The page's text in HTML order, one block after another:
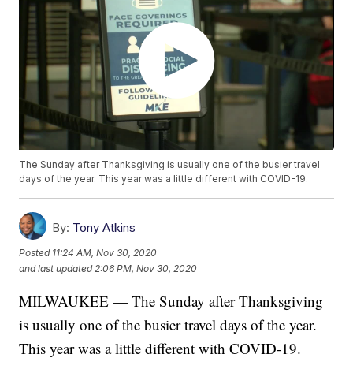
The Sunday after Thanksgiving is usually one of the busier travel
days of the year. This year was a little different with COVID-19.
By: Tony Atkins
Posted 11:24 AM, Nov 30, 2020
and last updated 2:06 PM, Nov 30, 2020
MILWAUKEE — The Sunday after Thanksgiving
is usually one of the busier travel days of the year.
This year was a little different with COVID-19.